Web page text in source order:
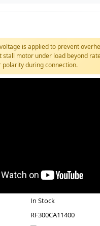
is applied to prevent
stall motor under load beyond
polarity during connection.
In Stock
RF300CA11400